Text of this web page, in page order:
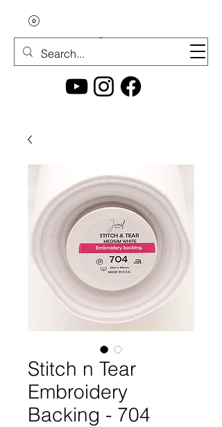
Stitch n Tear
Embroidery
Backing - 704